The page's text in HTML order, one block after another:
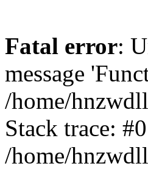
Fatal error:
message
/home/
Stack trace: #0
/home/